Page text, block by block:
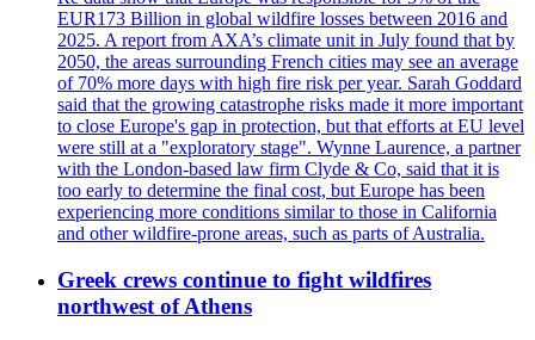
EUR173 Billion in global wildfire losses between 2016 and
2025. A report from AXA’s climate unit in July found that by
2050, the areas surrounding French cities may see an average
of 70% more days with high fire risk per year. Sarah Goddard
said that the growing catastrophe risks made it more important
to close Europe's gap in protection, but that efforts at EU level
were still at a "exploratory stage". Wynne Laurence, a partner
with the London-based law firm Clyde & Co, said that it is
too early to determine the final cost, but Europe has been
experiencing more conditions similar to those in California
and other wildfire-prone areas, such as parts of Australia.
Greek crews continue to fight wildfires
northwest of Athens